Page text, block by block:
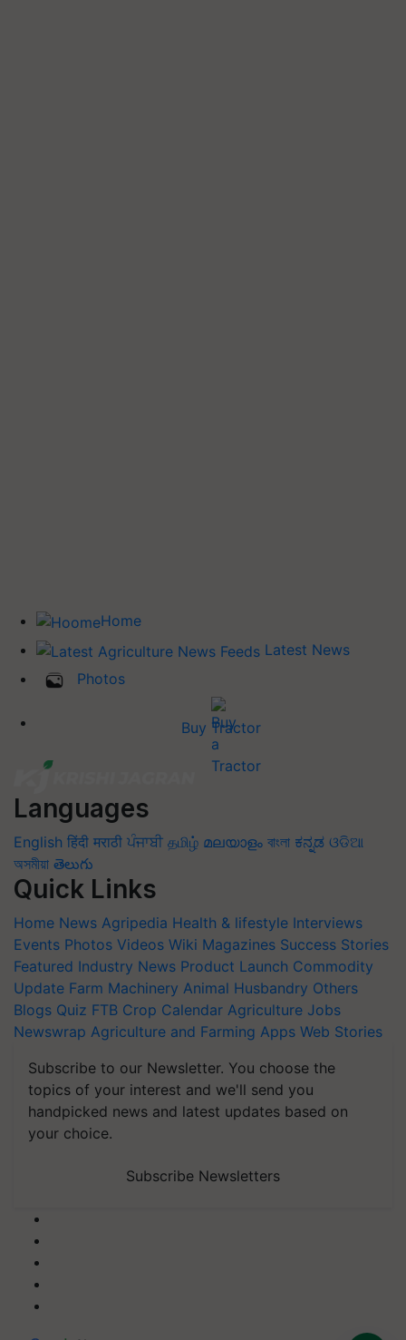
Home
Latest News
Photos
Buy Tractor
Languages
English हिंदी मराठी ਪੰਜਾਬੀ தமிழ் മലയാളം বাংলা ಕನ್ನಡ ଓଡିଆ
অসমীয়া తెలుగు
Quick Links
Home News Agripedia Health & lifestyle Interviews
Events Photos Videos Wiki Magazines Success Stories
Featured Industry News Product Launch Commodity
Update Farm Machinery Animal Husbandry Others
Blogs Quiz FTB Crop Calendar Agriculture Jobs
Newswrap Agriculture and Farming Apps Web Stories
Subscribe to our Newsletter. You choose the
topics of your interest and we'll send you
handpicked news and latest updates based on
your choice.
Subscribe Newsletters